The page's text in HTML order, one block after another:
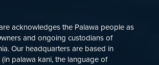
acknowledges the Palawa people as
and ongoing custodians of
Our headquarters are based in
palawa kani, the language of